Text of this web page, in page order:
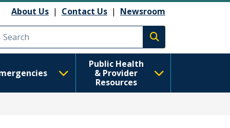
About Us | Contact Us | Newsroom
Execute search
Public Health
& Provider
Resources